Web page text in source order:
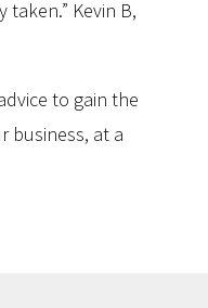
Kevin B,
to gain the
business, at a